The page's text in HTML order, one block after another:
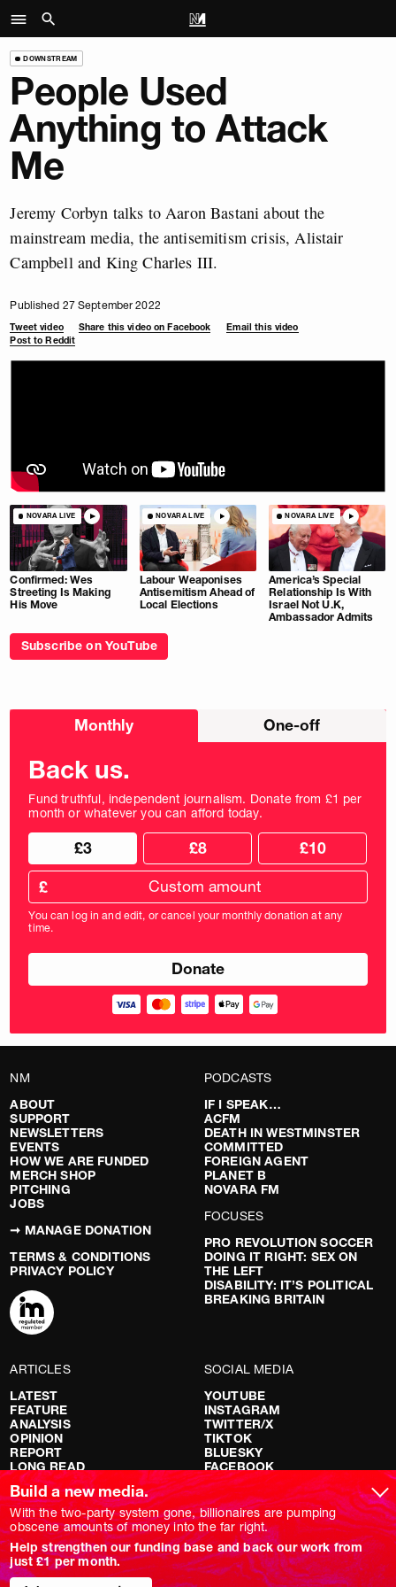
DOWNSTREAM
People Used
Anything to Attack
Me
Jeremy Corbyn talks to Aaron Bastani about the
mainstream media, the antisemitism crisis, Alistair
Campbell and King Charles III.
Published 27 September 2022
Tweet video Share this video on Facebook
Email this video
Post to Reddit
NOVARA LIVE
Confirmed: Wes
Streeting Is Making
His Move
NOVARA LIVE
Labour Weaponises
Antisemitism Ahead of
Local Elections
NOVARA LIVE
America’s Special
Relationship Is With
Israel Not U.K,
Ambassador Admits
Subscribe on YouTube
Choose
Monthly One-off
Back us.
Fund truthful, independent journalism. Donate from £1 per
month or whatever you can afford today.
Choose
donation
frequency
Choose
donation
amount
£3 £8 £10
Custom
donation
amount
in
pounds
£
You can log in and edit, or cancel your monthly donation at any
time.
NM
ABOUT
SUPPORT
NEWSLETTERS
EVENTS
HOW WE ARE FUNDED
MERCH SHOP
PITCHING
JOBS
➞ MANAGE DONATION
TERMS & CONDITIONS
PRIVACY POLICY
PODCASTS
IF I SPEAK…
ACFM
DEATH IN WESTMINSTER
COMMITTED
FOREIGN AGENT
PLANET B
NOVARA FM
FOCUSES
PRO REVOLUTION SOCCER
DOING IT RIGHT: SEX ON
THE LEFT
DISABILITY: IT’S POLITICAL
BREAKING BRITAIN
ARTICLES
LATEST
FEATURE
ANALYSIS
OPINION
REPORT
LONG READ
RED FLAGS
SHOWS
NOVARA LIVE
DOWNSTREAM
DO YOUR OWN RESEARCH
REPORTS
SOCIAL MEDIA
YOUTUBE
INSTAGRAM
TWITTER/X
TIKTOK
BLUESKY
FACEBOOK
Build a new media.
With the two-party system gone, billionaires are pumping
obscene amounts of money into the far right.
Help strengthen our funding base and back our work from
just £1 per month.